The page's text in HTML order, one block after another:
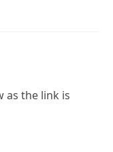
as the link is